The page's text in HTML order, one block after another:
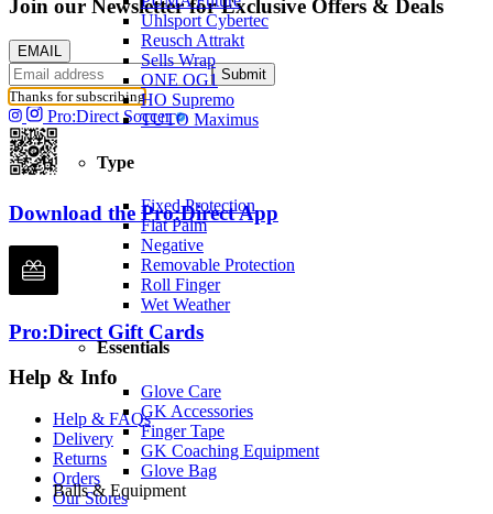
Uhlsport Cybertec
Reusch Attrakt
Sells Wrap
ONE OG1
HO Supremo
TUTO Maximus
Type
Fixed Protection
Flat Palm
Negative
Removable Protection
Roll Finger
Wet Weather
Essentials
Glove Care
GK Accessories
Finger Tape
GK Coaching Equipment
Glove Bag
Balls & Equipment
Join our Newsletter for Exclusive Offers & Deals
EMAIL
Submit
Thanks for subscribing
Pro:Direct Soccer
Download the Pro:Direct App
Pro:Direct Gift Cards
Help & Info
Help & FAQs
Delivery
Returns
Orders
Our Stores